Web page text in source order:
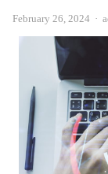
February 26, 2024